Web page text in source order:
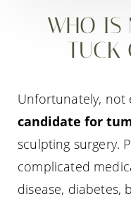
WHO IS
TUCK
Unfortunately, not
candidate for
sculpting surgery.
complicated
disease, diabetes,